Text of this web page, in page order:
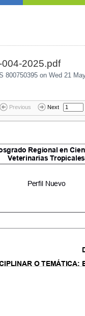
2025.pdf
800750395 on Wed 21
Previous Next